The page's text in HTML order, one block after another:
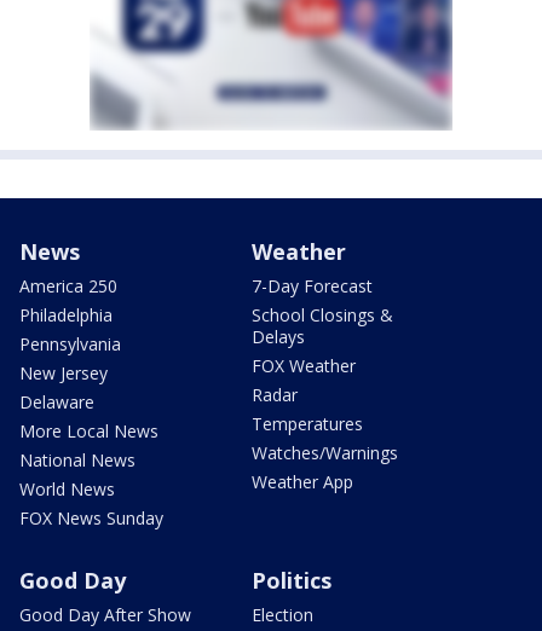
News
America 250
Philadelphia
Pennsylvania
New Jersey
Delaware
More Local News
National News
World News
FOX News Sunday
Weather
7-Day Forecast
School Closings &
Delays
FOX Weather
Radar
Temperatures
Watches/Warnings
Weather App
Good Day
Good Day After Show
Politics
Election